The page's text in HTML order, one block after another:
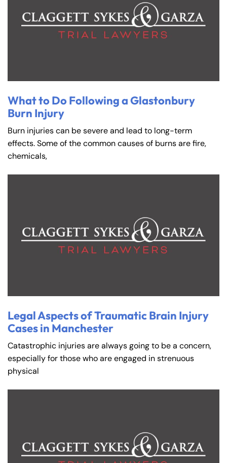
What to Do Following a Glastonbury
Burn Injury
Burn injuries can be severe and lead to long-term
effects. Some of the common causes of burns are fire,
chemicals,
Legal Aspects of Traumatic Brain Injury
Cases in Manchester
Catastrophic injuries are always going to be a concern,
especially for those who are engaged in strenuous
physical